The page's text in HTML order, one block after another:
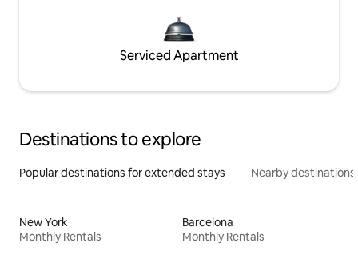
Serviced Apartment
Destinations to explore
Popular destinations for extended stays Nearby destinations
New York
Monthly Rentals
Barcelona
Monthly Rentals